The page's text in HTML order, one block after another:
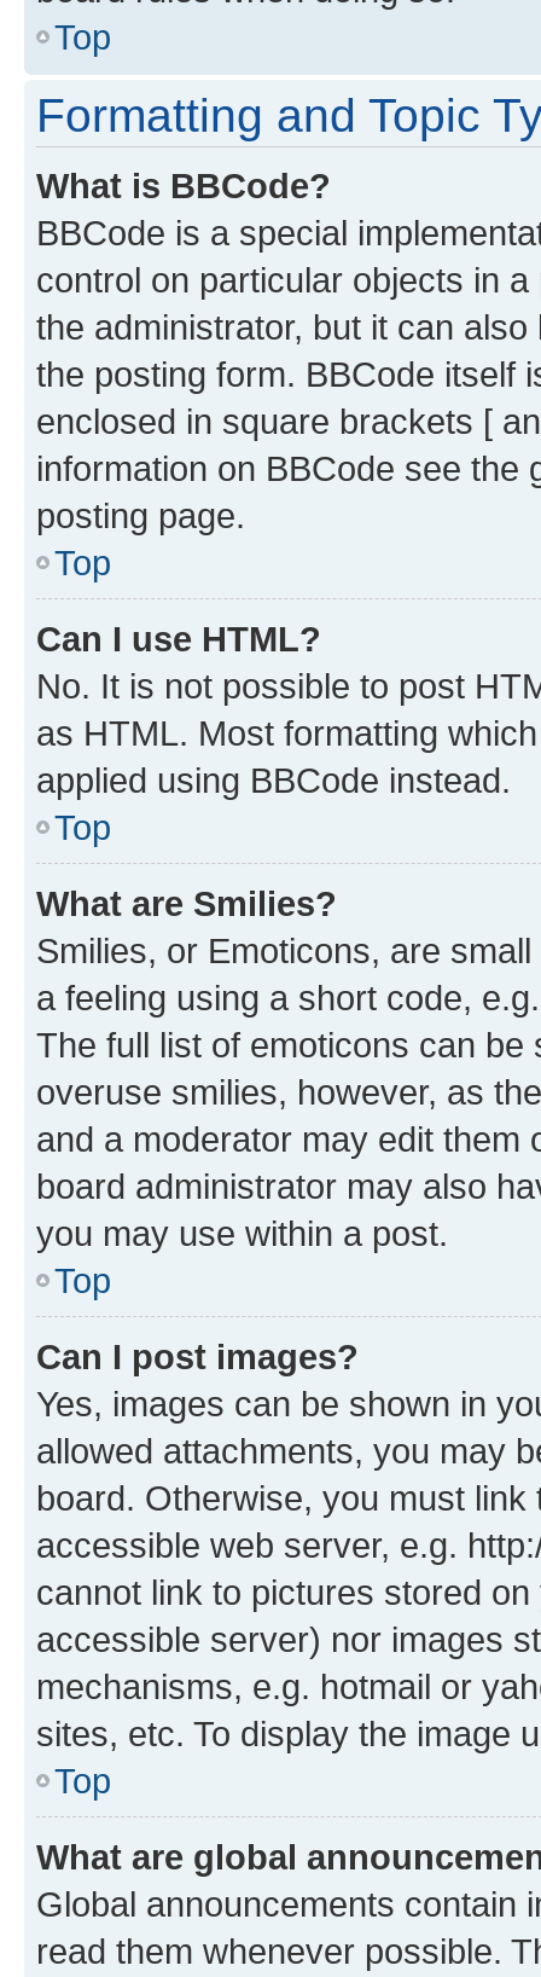
Top
Formatting and Topic
What is BBCode?
BBCode is a special
control on particular objects in
the administrator, but it can
the posting form. BBCode itself
enclosed in square brackets [
information on BBCode see
posting page.
Top
Can I use HTML?
No. It is not possible to post
as HTML. Most formatting
applied using BBCode instead.
Top
What are Smilies?
Smilies, or Emoticons, are
a feeling using a short code,
The full list of emoticons can
overuse smilies, however, as
and a moderator may edit them
board administrator may also
you may use within a post.
Top
Can I post images?
Yes, images can be shown in
allowed attachments, you may
board. Otherwise, you must
accessible web server, e.g.
cannot link to pictures stored
accessible server) nor images
mechanisms, e.g. hotmail or
sites, etc. To display the image
Top
What are global
Global announcements contain
read them whenever possible.